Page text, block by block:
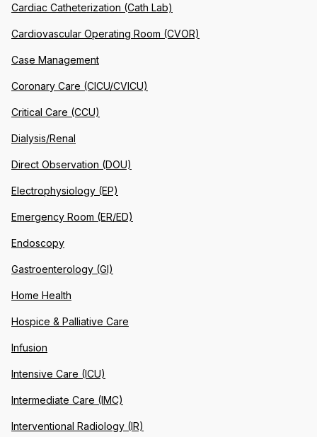
Cardiac Catheterization (Cath Lab)
Cardiovascular Operating Room (CVOR)
Case Management
Coronary Care (CICU/CVICU)
Critical Care (CCU)
Dialysis/Renal
Direct Observation (DOU)
Electrophysiology (EP)
Emergency Room (ER/ED)
Endoscopy
Gastroenterology (GI)
Home Health
Hospice & Palliative Care
Infusion
Intensive Care (ICU)
Intermediate Care (IMC)
Interventional Radiology (IR)